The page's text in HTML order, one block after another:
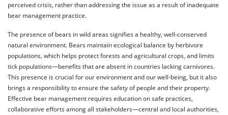
perceived crisis, rather than addressing the issue as a result of inadequate
bear management practice.
The presence of bears in wild areas signifies a healthy, well-conserved
natural environment. Bears maintain ecological balance by herbivore
populations, which helps protect forests and agricultural crops, and limits
tick populations—benefits that are absent in countries lacking carnivores.
This presence is crucial for our environment and our well-being, but it also
brings a responsibility to ensure the safety of people and their property.
Effective bear management requires education on safe practices,
collaborative efforts among all stakeholders—central and local authorities,